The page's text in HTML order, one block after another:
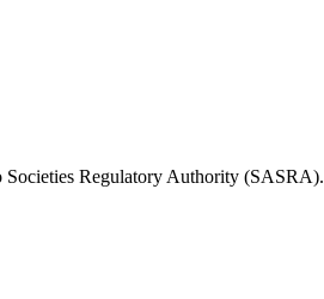
Societies Regulatory Authority (SASRA).